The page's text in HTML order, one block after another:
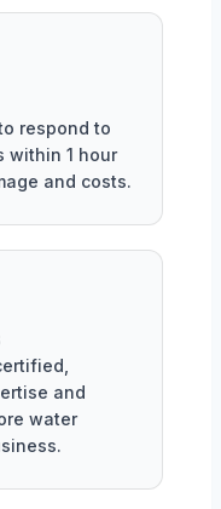
respond to
within 1 hour
and costs.
and
water